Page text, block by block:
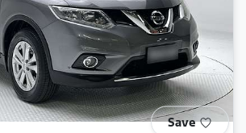
Save